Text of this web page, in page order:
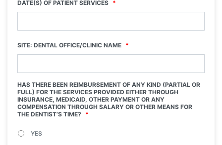
DATE(S) OF PATIENT SERVICES *
SITE: DENTAL OFFICE/CLINIC NAME *
HAS THERE BEEN REIMBURSEMENT OF ANY KIND (PARTIAL OR
FULL) FOR THE SERVICES PROVIDED EITHER THROUGH
INSURANCE, MEDICAID, OTHER PAYMENT OR ANY
COMPENSATION THROUGH SALARY OR OTHER MEANS FOR
THE DENTIST’S TIME?
*
YES